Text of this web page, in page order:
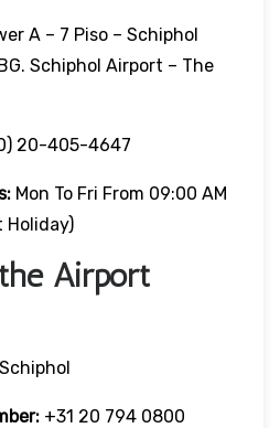
A – 7 Piso – Schiphol
Schiphol Airport – The
20-405-4647
Mon To Fri From 09:00 AM
Holiday)
Airport
+31 20 794 0800